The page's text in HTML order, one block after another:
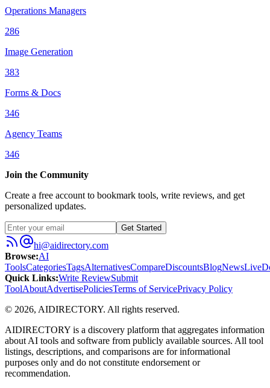
Operations Managers
286
Image Generation
383
Forms & Docs
346
Agency Teams
346
Join the Community
Create a free account to bookmark tools, write reviews, and get
personalized updates.
Get Started
hi@aidirectory.com
Browse:AI
ToolsCategoriesTagsAlternativesCompareDiscountsBlogNewsLive
Quick Links:Write ReviewSubmit
ToolAboutAdvertisePoliciesTerms of ServicePrivacy Policy
© 2026, AIDIRECTORY. All rights reserved.
AIDIRECTORY is a discovery platform that aggregates information
about AI tools and software from publicly available sources. All tool
listings, descriptions, and comparisons are for informational
purposes only and do not constitute endorsement or
recommendation.